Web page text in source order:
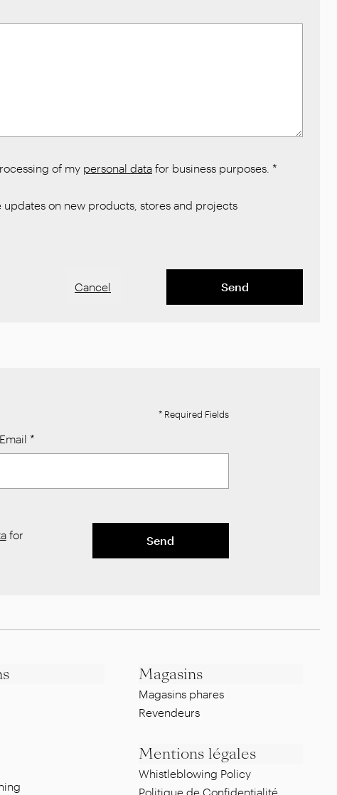
of my personal data for business purposes. *
updates on new products, stores and projects
Cancel Send
* Required Fields
Email *
for
Send
Magasins
Magasins phares
Revendeurs
Mentions légales
Whistleblowing Policy
Politique de Confidentialité